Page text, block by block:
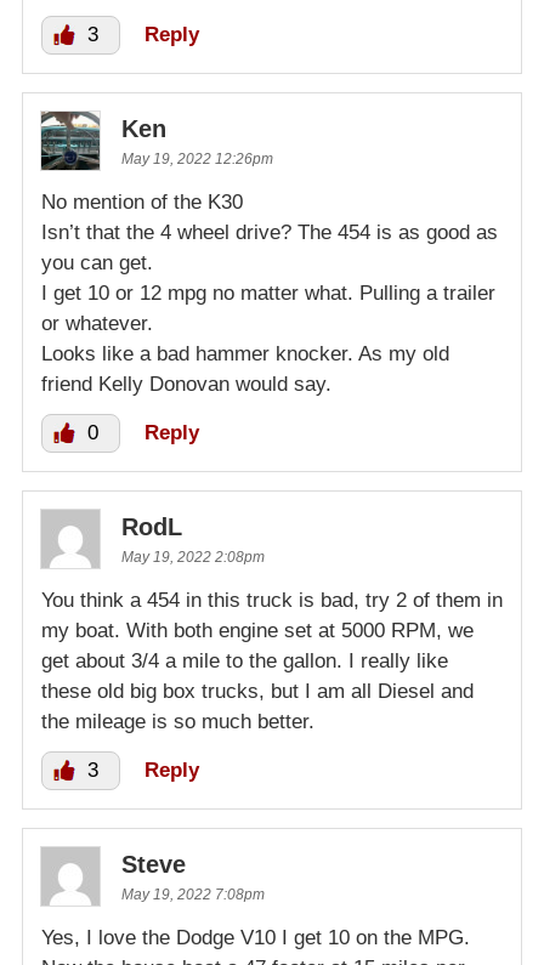
3 Reply
Ken
May 19, 2022 12:26pm
No mention of the K30
Isn’t that the 4 wheel drive? The 454 is as good as
you can get.
I get 10 or 12 mpg no matter what. Pulling a trailer
or whatever.
Looks like a bad hammer knocker. As my old
friend Kelly Donovan would say.
0 Reply
RodL
May 19, 2022 2:08pm
You think a 454 in this truck is bad, try 2 of them in
my boat. With both engine set at 5000 RPM, we
get about 3/4 a mile to the gallon. I really like
these old big box trucks, but I am all Diesel and
the mileage is so much better.
3 Reply
Steve
May 19, 2022 7:08pm
Yes, I love the Dodge V10 I get 10 on the MPG.